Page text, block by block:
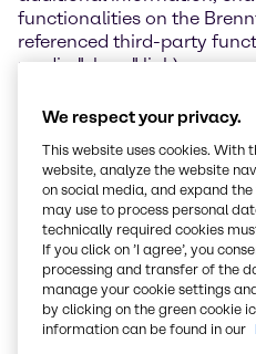
functionalities on the
referenced third-party
media "share" link).
If you do not want a
in general or as a result of
you can disable cookies
preferences section of
you do so, some aspects
unavailable to you. If you
on your hard drive, but
usage on your visited
warning prompt by
section also located in the
web browser. In most
We respect your privacy.
This website uses cookies. With
website, analyze the website
on social media, and expand
may use to process personal
technically required cookies
If you click on ’I agree’, you
processing and transfer of the
manage your cookie settings
by clicking on the green cookie
information can be found in our